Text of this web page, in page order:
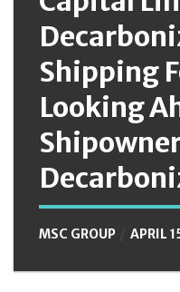
Shipping
Looking
MSC GROUP APRIL